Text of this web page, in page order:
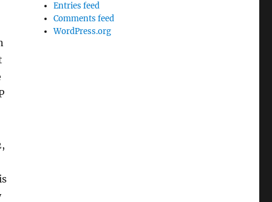
Entries feed
Comments feed
WordPress.org